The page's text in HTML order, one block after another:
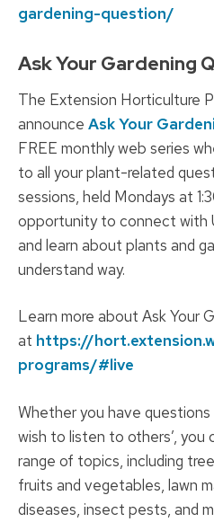
gardening-question/
Ask Your Gardening
The Extension Horticulture
announce Ask Your
FREE monthly web series
to all your plant-related
sessions, held Mondays at
opportunity to connect with
and learn about plants and
understand way.
Learn more about Ask Your
at https://
programs/#live
Whether you have
wish to listen to others’, you
range of topics, including
fruits and vegetables, lawn
diseases, insect pests, and